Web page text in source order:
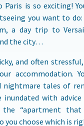
is so exciting!
you want to
a day trip to
the city…
and often stressful,
accommodation.
nightmare tales of
inundated with
the “apartment
you choose which is